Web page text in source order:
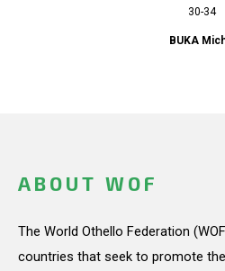
30-34
BUKA
ABOUT WOF
The World Othello Federation
countries that seek to promote